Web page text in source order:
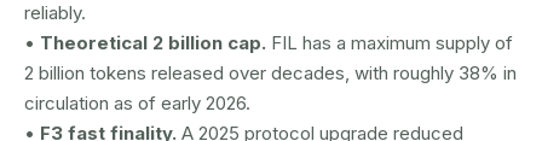
reliably.
• Theoretical 2 billion cap. FIL has a maximum supply of
2 billion tokens released over decades, with roughly 38% in
circulation as of early 2026.
• F3 fast finality. A 2025 protocol upgrade reduced